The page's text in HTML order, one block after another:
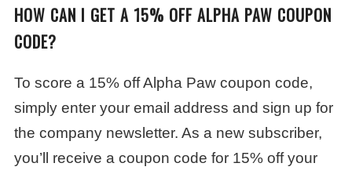
HOW CAN I GET A 15% OFF ALPHA PAW COUPON
CODE?
To score a 15% off Alpha Paw coupon code,
simply enter your email address and sign up for
the company newsletter. As a new subscriber,
you’ll receive a coupon code for 15% off your